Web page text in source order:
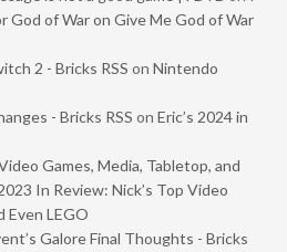
of War on Give Me God of War
2 - Bricks RSS on Nintendo
- Bricks RSS on Eric’s 2024 in
Games, Media, Tabletop, and
In Review: Nick’s Top Video
Even LEGO
Galore Final Thoughts - Bricks